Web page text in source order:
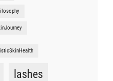
lashes